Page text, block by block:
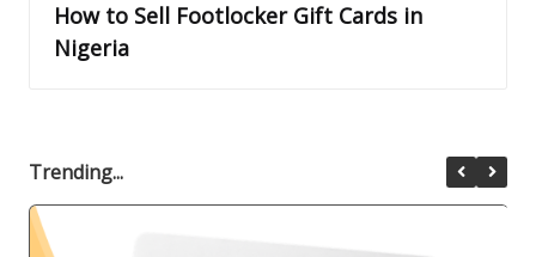
How to Sell Footlocker Gift Cards in
Nigeria
Trending...